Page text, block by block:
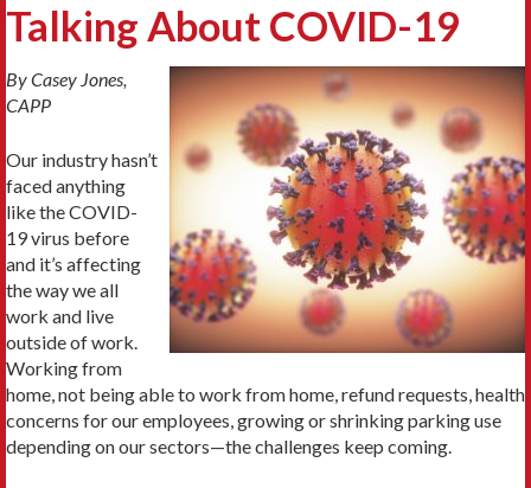
Talking About COVID-19
By Casey Jones,
CAPP
Our industry hasn’t
faced anything
like the COVID-
19 virus before
and it’s affecting
the way we all
work and live
outside of work.
Working from
home, not being able to work from home, refund requests, health
concerns for our employees, growing or shrinking parking use
depending on our sectors—the challenges keep coming.